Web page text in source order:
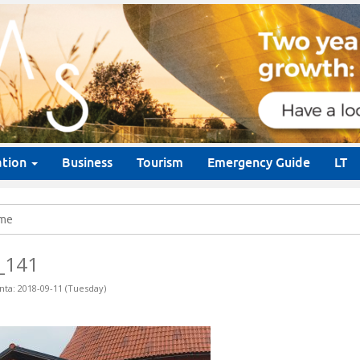
Business Tourism Emergency Guide LT
2018-09-11 (Tuesday)